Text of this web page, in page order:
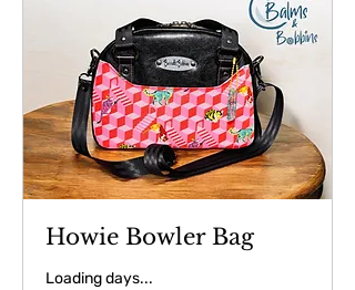
Howie Bowler Bag
Loading days...